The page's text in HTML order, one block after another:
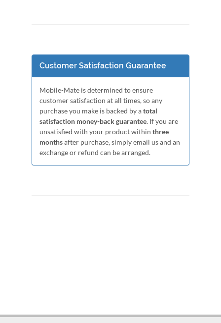
Customer Satisfaction Guarantee
Mobile-Mate is determined to ensure
customer satisfaction at all times, so any
purchase you make is backed by atotal
satisfaction money-back guarantee. If you are
unsatisfied with your product within three
monthsafter purchase, simply email us and an
exchange or refund can be arranged.